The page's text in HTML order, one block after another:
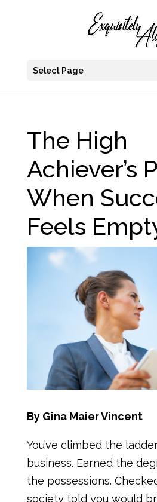
Select Page
The High
Achiever’s
When
Feels
By Gina Maier Vincent
You’ve climbed the
business. Earned the
the possessions.
society told you would